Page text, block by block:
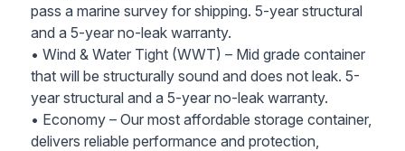
pass a marine survey for shipping. 5-year structural
and a 5-year no-leak warranty.
• Wind & Water Tight (WWT) – Mid grade container
that will be structurally sound and does not leak. 5-
year structural and a 5-year no-leak warranty.
• Economy – Our most affordable storage container,
delivers reliable performance and protection,